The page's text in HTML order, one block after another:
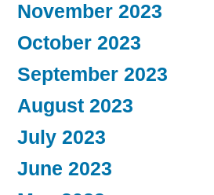
November 2023
October 2023
September 2023
August 2023
July 2023
June 2023